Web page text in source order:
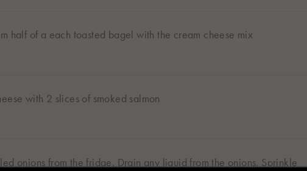
half of a each toasted bagel with the cream cheese mix
with 2 slices of smoked salmon
onions from the fridge. Drain any liquid from the onions. Sprinkle